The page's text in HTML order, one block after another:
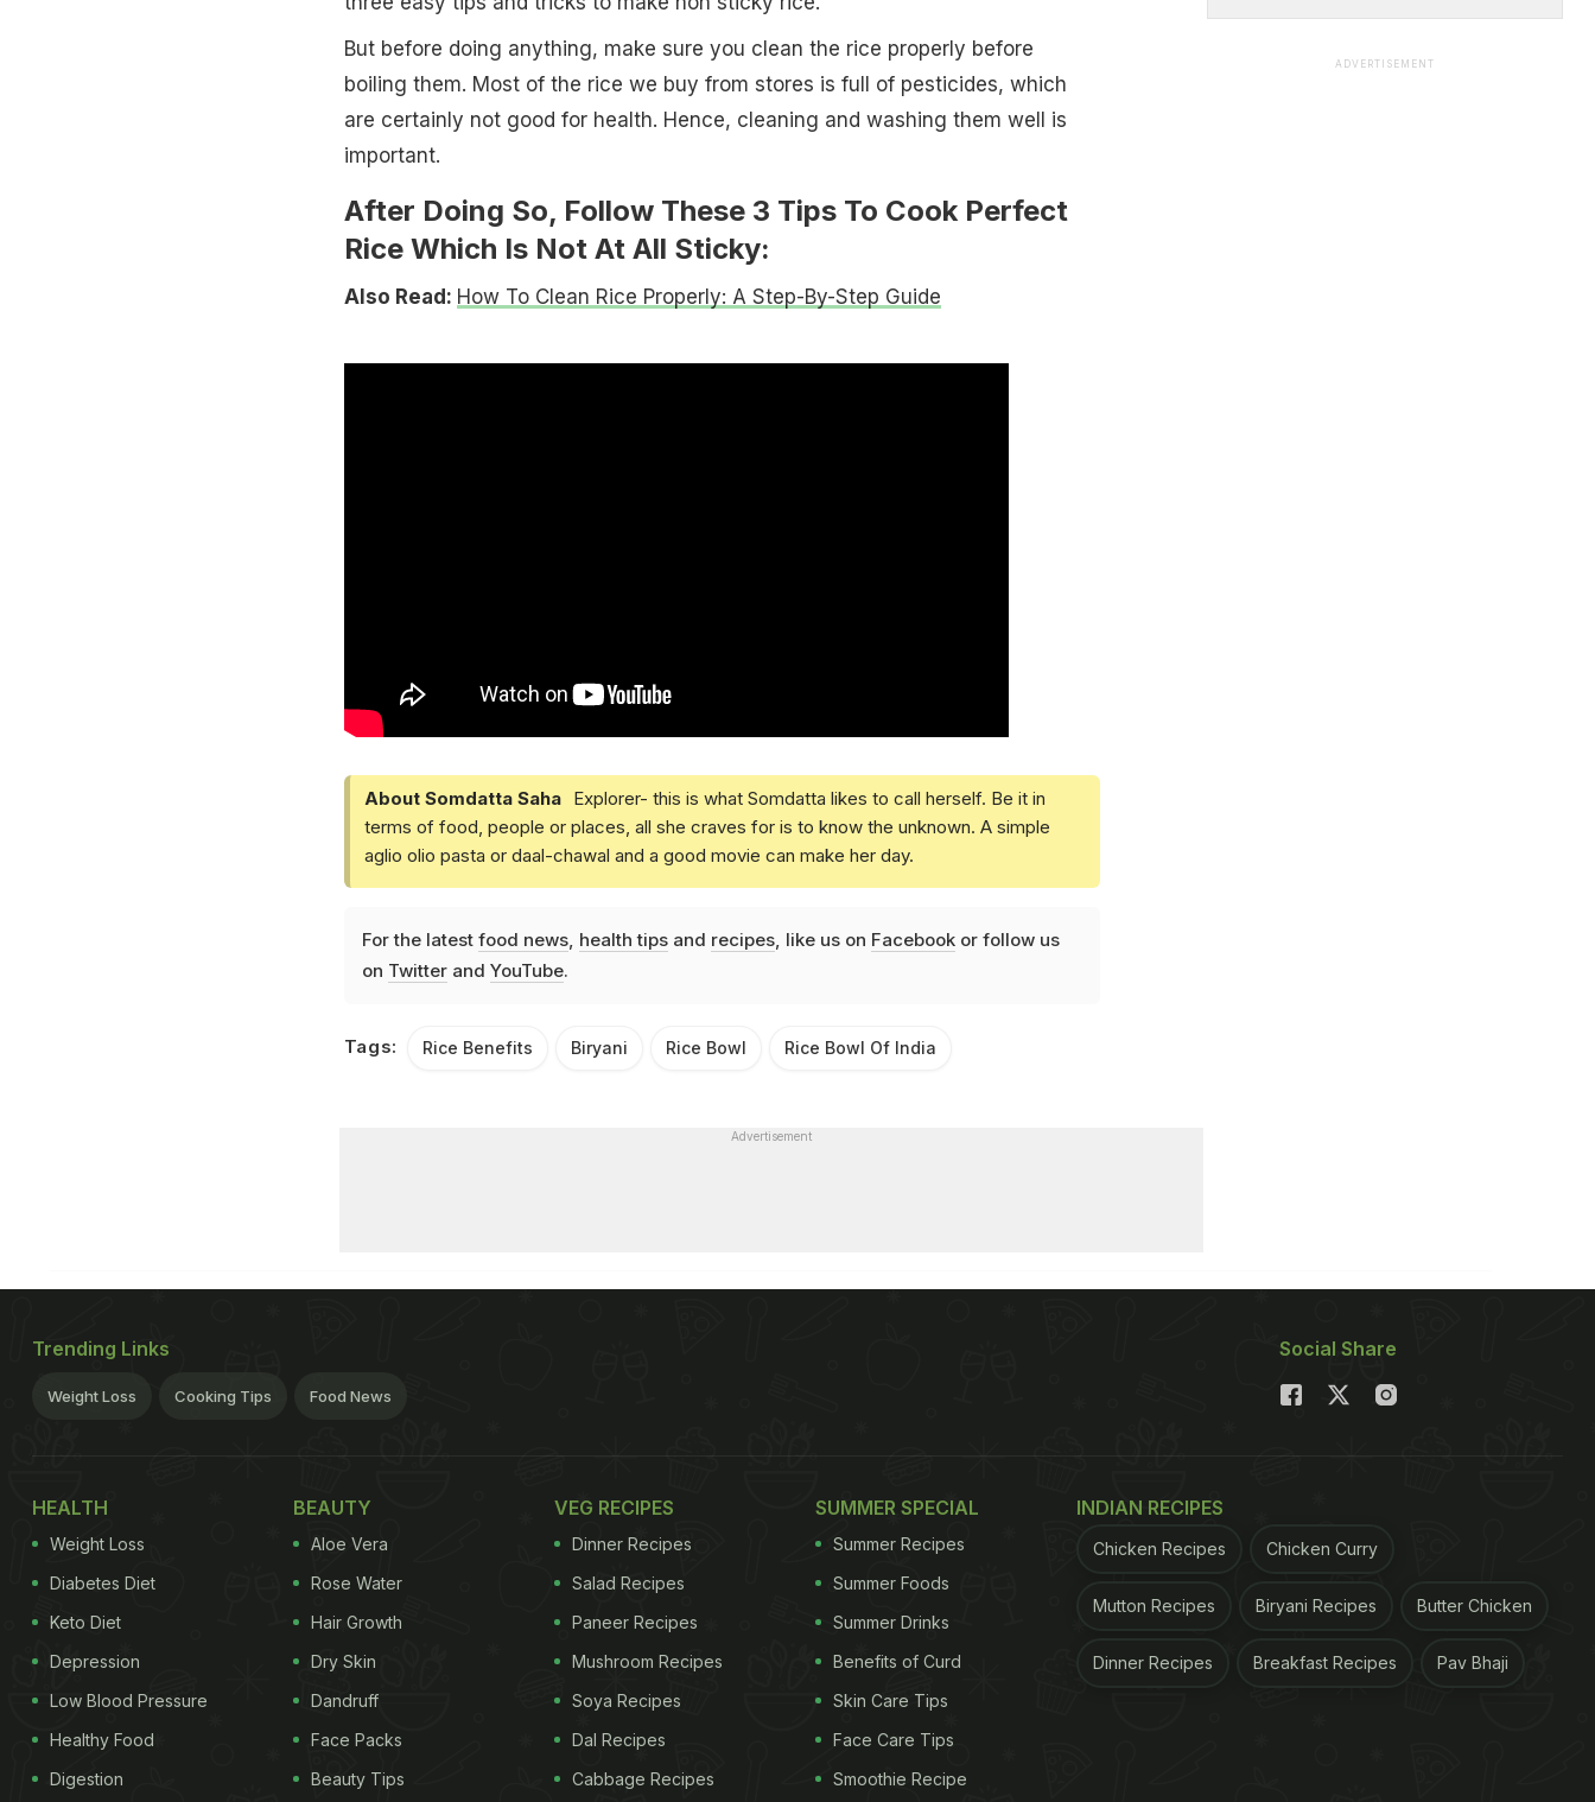
But before doing anything, make sure you clean the rice properly before
boiling them. Most of the rice we buy from stores is full of pesticides, which
are certainly not good for health. Hence, cleaning and washing them well is
important.
After Doing So, Follow These 3 Tips To Cook Perfect
Rice Which Is Not At All Sticky:
Also Read: How To Clean Rice Properly: A Step-By-Step Guide
About Somdatta Saha
Explorer- this is what Somdatta likes to call herself. Be it in
terms of food, people or places, all she craves for is to know the unknown. A simple
aglio olio pasta or daal-chawal and a good movie can make her day.
For the latest food news, health tipsand recipes, like us on Facebookor follow us
on Twitterand YouTube.
Tags: Rice Benefits Biryani Rice Bowl Rice Bowl Of India
ADVERTISEMENT
Advertisement
Trending Links
Weight Loss Cooking Tips Food News
Social Share
HEALTH
Weight Loss
Diabetes Diet
Keto Diet
Depression
Low Blood Pressure
Healthy Food
Digestion
BEAUTY
Aloe Vera
Rose Water
Hair Growth
Dry Skin
Dandruff
Face Packs
Beauty Tips
VEG RECIPES
Dinner Recipes
Salad Recipes
Paneer Recipes
Mushroom Recipes
Soya Recipes
Dal Recipes
Cabbage Recipes
SUMMER SPECIAL
Summer Recipes
Summer Foods
Summer Drinks
Benefits of Curd
Skin Care Tips
Face Care Tips
Smoothie Recipe
INDIAN RECIPES
Chicken Recipes Chicken Curry
Mutton Recipes Biryani Recipes Butter Chicken
Dinner Recipes Breakfast Recipes Pav Bhaji